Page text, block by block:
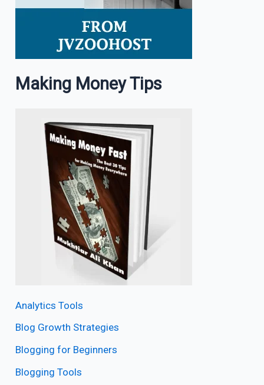
Making Money Tips
Analytics Tools
Blog Growth Strategies
Blogging for Beginners
Blogging Tools